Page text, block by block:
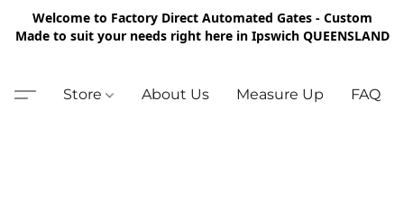
Welcome to Factory Direct Automated Gates - Custom
Made to suit your needs right here in Ipswich QUEENSLAND
Store About Us Measure Up FAQ